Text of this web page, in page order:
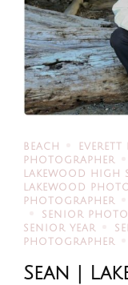
BEACH
PHOTOGRAPHER
LAKEWOOD HIGH
LAKEWOOD
PHOTOGRAPHER
SENIOR
SENIOR YEAR
PHOTOGRAPHER
Sean |